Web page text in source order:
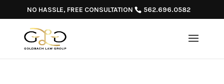
NO HASSLE, FREE CONSULTATION 562.696.0582